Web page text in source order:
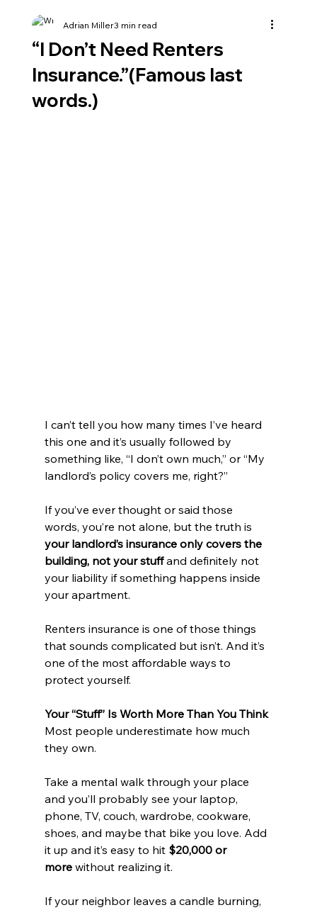
“I Don’t Need Renters
Insurance.”(Famous last
words.)
Adrian Miller3 min read
I can’t tell you how many times I’ve heard
this one and it’s usually followed by
something like, “I don’t own much,” or “My
landlord’s policy covers me, right?”
If you’ve ever thought or said those
words, you’re not alone, but the truth is
your landlord’s insurance only covers the
building, not your stuff and definitely not
your liability if something happens inside
your apartment.
Renters insurance is one of those things
that sounds complicated but isn’t. And it’s
one of the most affordable ways to
protect yourself.
Your “Stuff” Is Worth More Than You Think
Most people underestimate how much
they own.
Take a mental walk through your place
and you’ll probably see your laptop,
phone, TV, couch, wardrobe, cookware,
shoes, and maybe that bike you love. Add
it up and it’s easy to hit $20,000 or
more without realizing it.
If your neighbor leaves a candle burning,